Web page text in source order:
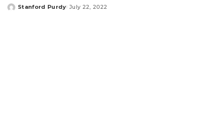
Posted
Stanford Purdy July 22, 2022